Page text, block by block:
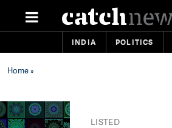
INDIA POLITICS
Home»
LISTED